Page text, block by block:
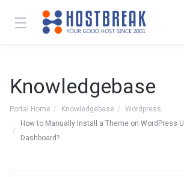
Knowledgebase
Portal Home Knowledgebase
Wordpress
How to Manually Install a Theme on WordPress
Dashboard?